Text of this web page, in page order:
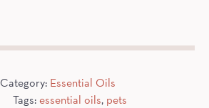
Category: Essential Oils
Tags: essential oils, pets